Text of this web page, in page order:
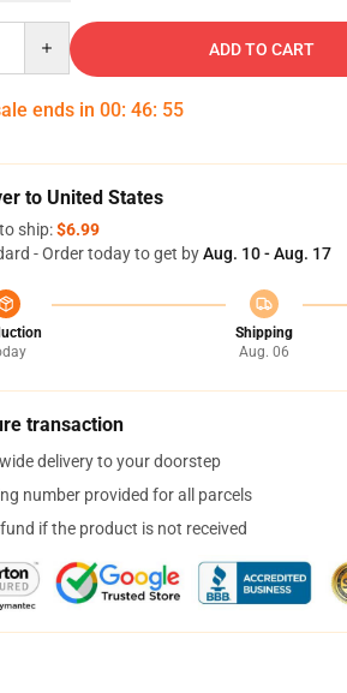
ADD TO CART
ends in 00: 46: 54
to United States
ship:$6.99
- Order today to get byAug. 10 - Aug. 17
Shipping
Aug. 06
transaction
delivery to your doorstep
number provided for all parcels
if the product is not received